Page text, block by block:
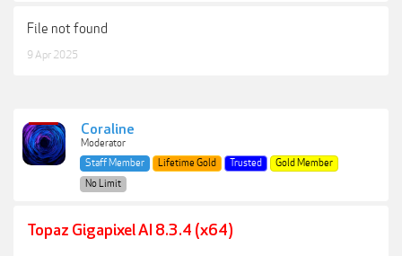
File not found
9 Apr 2025
Coraline
Moderator
Staff Member
Lifetime Gold Trusted
Gold Member
No Limit
Topaz Gigapixel AI 8.3.4 (x64)